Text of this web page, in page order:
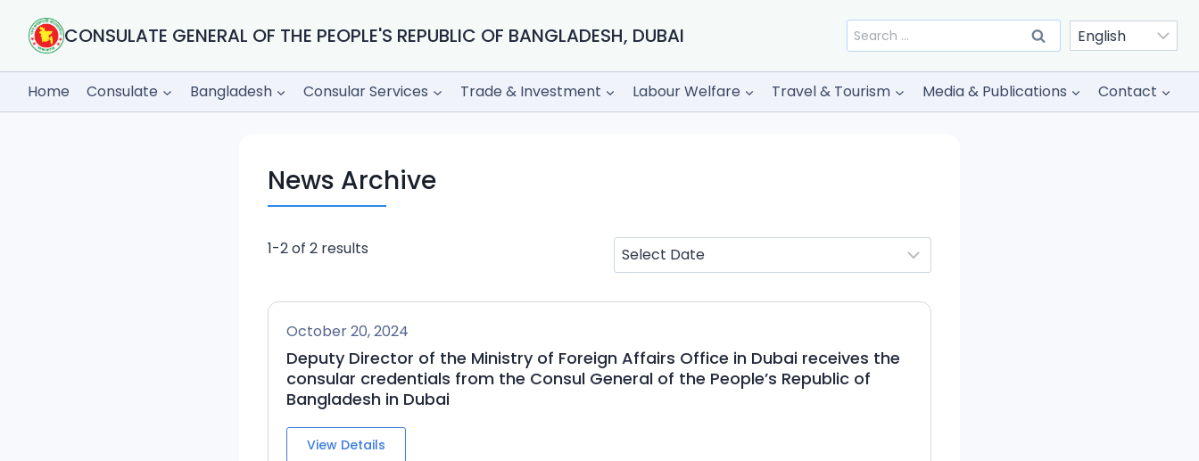
content
CONSULATE GENERAL OF THE PEOPLE'S REPUBLIC OF BANGLADESH, DUBAI
Search
for:
Home
Consulate Bangladesh Consular Services Trade & Investment Labour Welfare Travel & Tourism Media & Publications Contact
News Archive
1-2 of 2 results
October 20, 2024
Deputy Director of the Ministry of Foreign Affairs Office in Dubai receives the
consular credentials from the Consul General of the People’s Republic of
Bangladesh in Dubai
View Details